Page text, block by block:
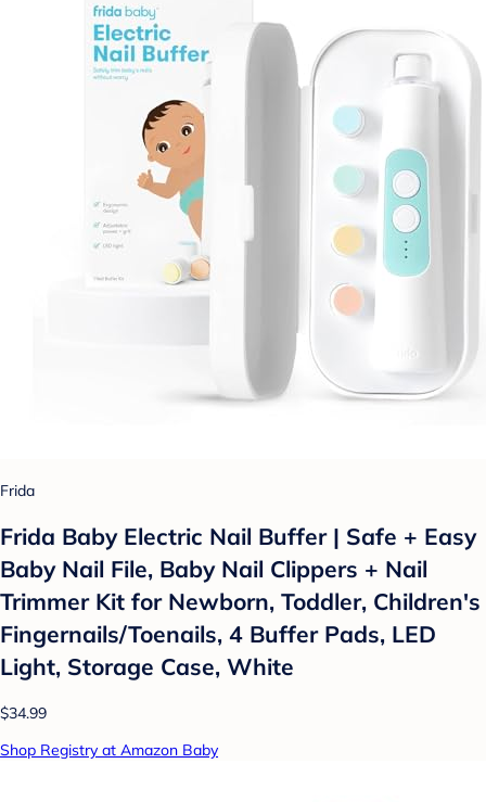
Frida
Frida Baby Electric Nail Buffer | Safe + Easy
Baby Nail File, Baby Nail Clippers + Nail
Trimmer Kit for Newborn, Toddler, Children's
Fingernails/Toenails, 4 Buffer Pads, LED
Light, Storage Case, White
$34.99
Shop Registry at Amazon Baby